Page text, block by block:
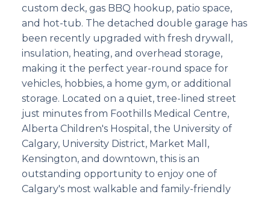
custom deck, gas BBQ hookup, patio space,
and hot-tub. The detached double garage has
been recently upgraded with fresh drywall,
insulation, heating, and overhead storage,
making it the perfect year-round space for
vehicles, hobbies, a home gym, or additional
storage. Located on a quiet, tree-lined street
just minutes from Foothills Medical Centre,
Alberta Children's Hospital, the University of
Calgary, University District, Market Mall,
Kensington, and downtown, this is an
outstanding opportunity to enjoy one of
Calgary's most walkable and family-friendly